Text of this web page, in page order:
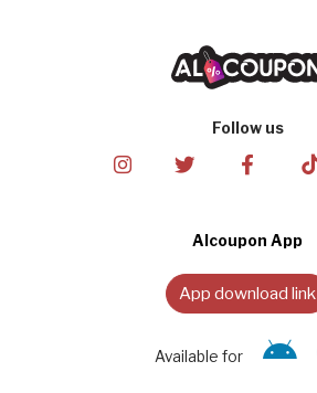
Follow us
Alcoupon App
App download link
Available for